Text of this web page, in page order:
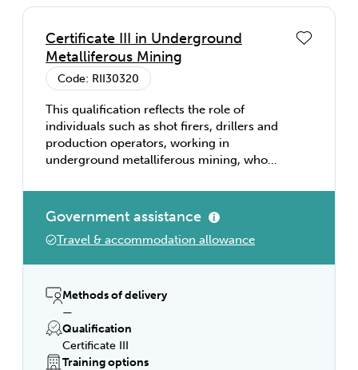
Certificate III in Underground
Metalliferous Mining
Code: RII30320
This qualification reflects the role of
individuals such as shot firers, drillers and
production operators, working in
underground metalliferous mining, who
skilled applications in a varied work
context, using some discretion and
judgement in selecting equipment, services
or contingency measures.
Government assistance
Travel & accommodation allowance
Methods of delivery
—
Qualification
Certificate III
Training options